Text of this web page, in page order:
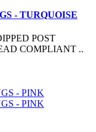
- TURQUOISE
POST
COMPLIANT ..